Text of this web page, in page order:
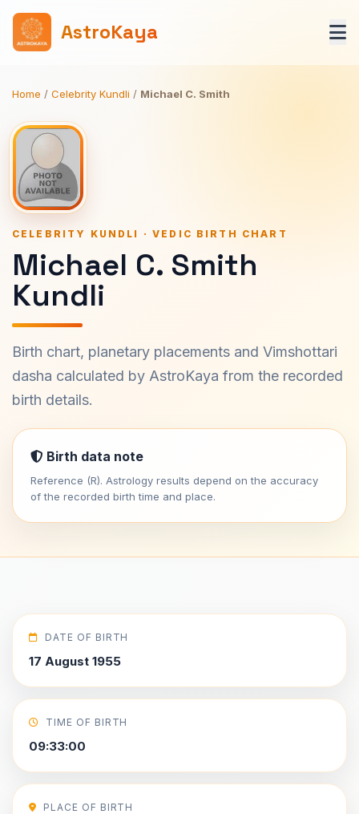
AstroKaya
Home / Celebrity Kundli / Michael C. Smith
CELEBRITY KUNDLI · VEDIC BIRTH CHART
Michael C. Smith
Kundli
Birth chart, planetary placements and Vimshottari
dasha calculated by AstroKaya from the recorded
birth details.
Birth data note
Reference (R). Astrology results depend on the accuracy
of the recorded birth time and place.
DATE OF BIRTH
17 August 1955
TIME OF BIRTH
09:33:00
PLACE OF BIRTH